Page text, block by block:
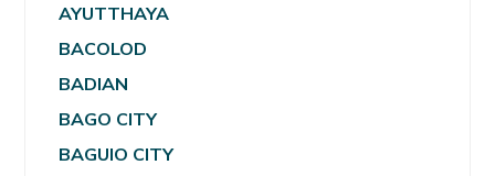
AYUTTHAYA
BACOLOD
BADIAN
BAGO CITY
BAGUIO CITY